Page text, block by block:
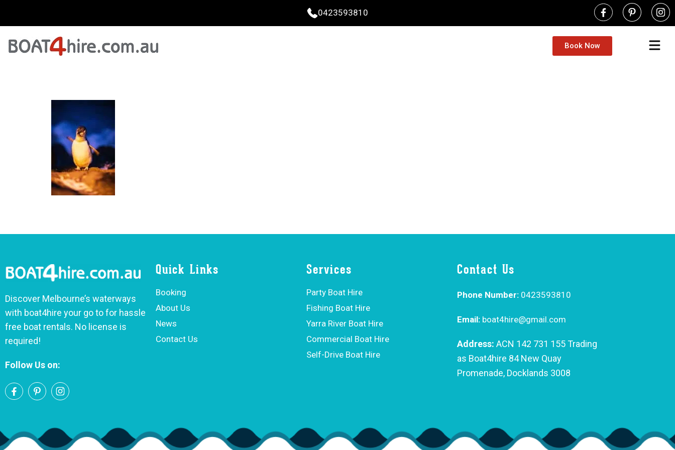
0423593810
Book Now
Discover Melbourne’s waterways
with boat4hire your go to for hassle
free boat rentals. No license is
required!
Follow Us on:
Quick Links
Booking
About Us
News
Contact Us
Services
Party Boat Hire
Fishing Boat Hire
Yarra River Boat Hire
Commercial Boat Hire
Self-Drive Boat Hire
Contact Us
Phone Number: 0423593810
Email: boat4hire@gmail.com
Address: ACN 142 731 155 Trading
as Boat4hire 84 New Quay
Promenade, Docklands 3008